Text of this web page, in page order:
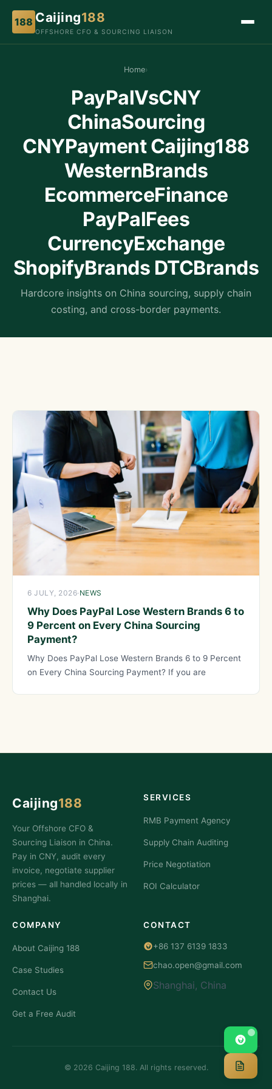
188 Caijing188
OFFSHORE CFO & SOURCING LIAISON
Home›
PayPalVsCNY
ChinaSourcing
CNYPayment Caijing188
WesternBrands
EcommerceFinance
PayPalFees
CurrencyExchange
ShopifyBrands DTCBrands
Hardcore insights on China sourcing, supply chain
costing, and cross-border payments.
6 JULY, 2026· NEWS
Why Does PayPal Lose Western Brands 6 to
9 Percent on Every China Sourcing
Payment?
Why Does PayPal Lose Western Brands 6 to 9 Percent
on Every China Sourcing Payment? If you are
Caijing188
Your Offshore CFO &
Sourcing Liaison in China.
Pay in CNY, audit every
invoice, negotiate supplier
prices — all handled locally in
Shanghai.
SERVICES
RMB Payment Agency
Supply Chain Auditing
Price Negotiation
ROI Calculator
COMPANY
About Caijing 188
Case Studies
Contact Us
Get a Free Audit
CONTACT
+86 137 6139 1833
chao.open@gmail.com
Shanghai, China
© 2026 Caijing 188. All rights reserved.